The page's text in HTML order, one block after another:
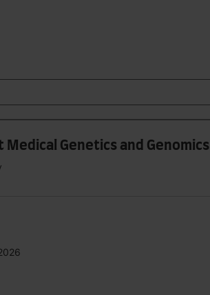
Medical Genetics and Genomics